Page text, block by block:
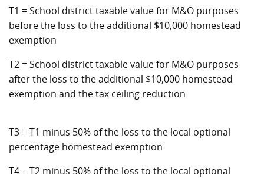
T1 = School district taxable value for M&O purposes
before the loss to the additional $10,000 homestead
exemption
T2 = School district taxable value for M&O purposes
after the loss to the additional $10,000 homestead
exemption and the tax ceiling reduction
T3 = T1 minus 50% of the loss to the local optional
percentage homestead exemption
T4 = T2 minus 50% of the loss to the local optional